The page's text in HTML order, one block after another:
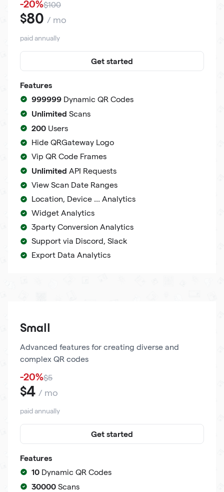
-20%$100
$80 / mo
paid annually
Get started
Features
999999 Dynamic QR Codes
Unlimited Scans
200 Users
Hide QRGateway Logo
Vip QR Code Frames
Unlimited API Requests
View Scan Date Ranges
Location, Device ... Analytics
Widget Analytics
3party Conversion Analytics
Support via Discord, Slack
Export Data Analytics
Small
Advanced features for creating diverse and
complex QR codes
-20%$5
$4 / mo
paid annually
Get started
Features
10 Dynamic QR Codes
30000 Scans